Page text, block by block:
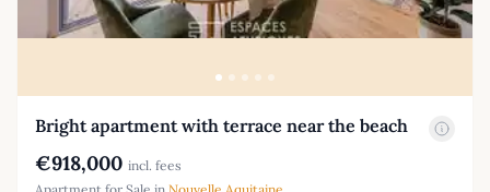
Bright apartment with terrace near the beach
€918,000 incl. fees